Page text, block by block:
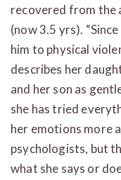
recovered from the
(now 3.5 yrs).
him to physical
describes her
and her son as
she has tried
her emotions more
psychologists, but
what she says or